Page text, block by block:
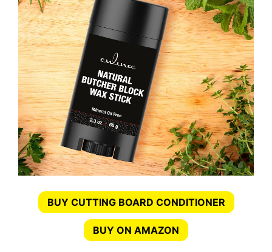
BUY CUTTING BOARD CONDITIONER
BUY ON AMAZON